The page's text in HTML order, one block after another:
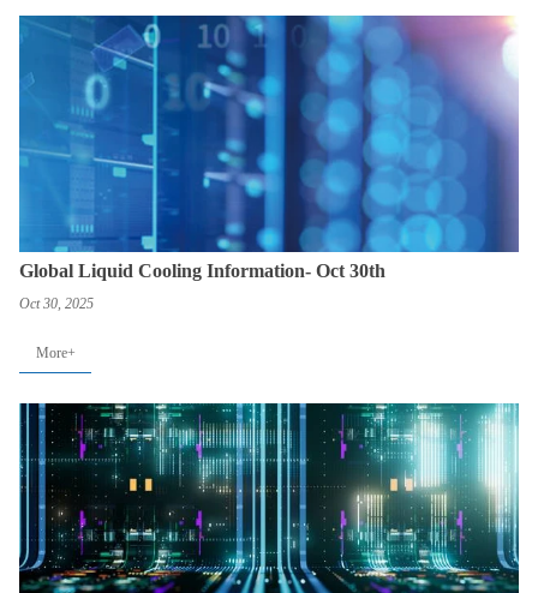
Global Liquid Cooling Information- Oct 30th
Oct 30, 2025
More+